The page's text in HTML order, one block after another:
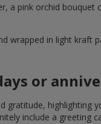
a pink orchid
wrapped in light
or
highlighting
include a greeting